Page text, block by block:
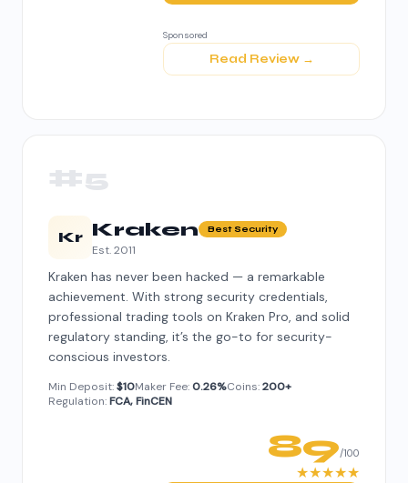
Sponsored
Read Review →
#5
Kr Kraken Best Security
Est. 2011
Kraken has never been hacked — a remarkable
achievement. With strong security credentials,
professional trading tools on Kraken Pro, and solid
regulatory standing, it’s the go-to for security-
conscious investors.
Min Deposit:$10Maker Fee:0.26%Coins:200+
Regulation:FCA, FinCEN
89/100
★★★★★